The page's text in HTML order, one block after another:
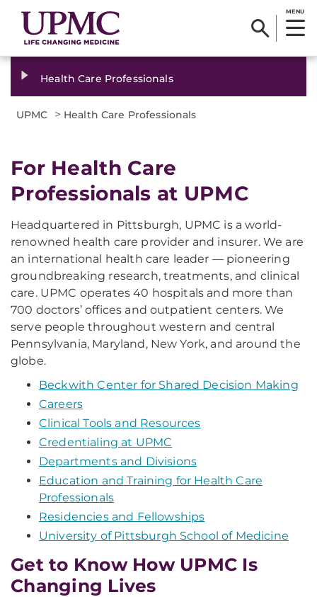
MENU
Health Care Professionals
UPMC > Health Care Professionals
For Health Care
Professionals at UPMC
Headquartered in Pittsburgh, UPMC is a world-
renowned health care provider and insurer. We are
an international health care leader — pioneering
groundbreaking research, treatments, and clinical
care. UPMC operates 40 hospitals and more than
700 doctors’ offices and outpatient centers. We
serve people throughout western and central
Pennsylvania, Maryland, New York, and around the
globe.
Beckwith Center for Shared Decision Making
Careers
Clinical Tools and Resources
Credentialing at UPMC
Departments and Divisions
Education and Training for Health Care
Professionals
Residencies and Fellowships
University of Pittsburgh School of Medicine
Get to Know How UPMC Is
Changing Lives